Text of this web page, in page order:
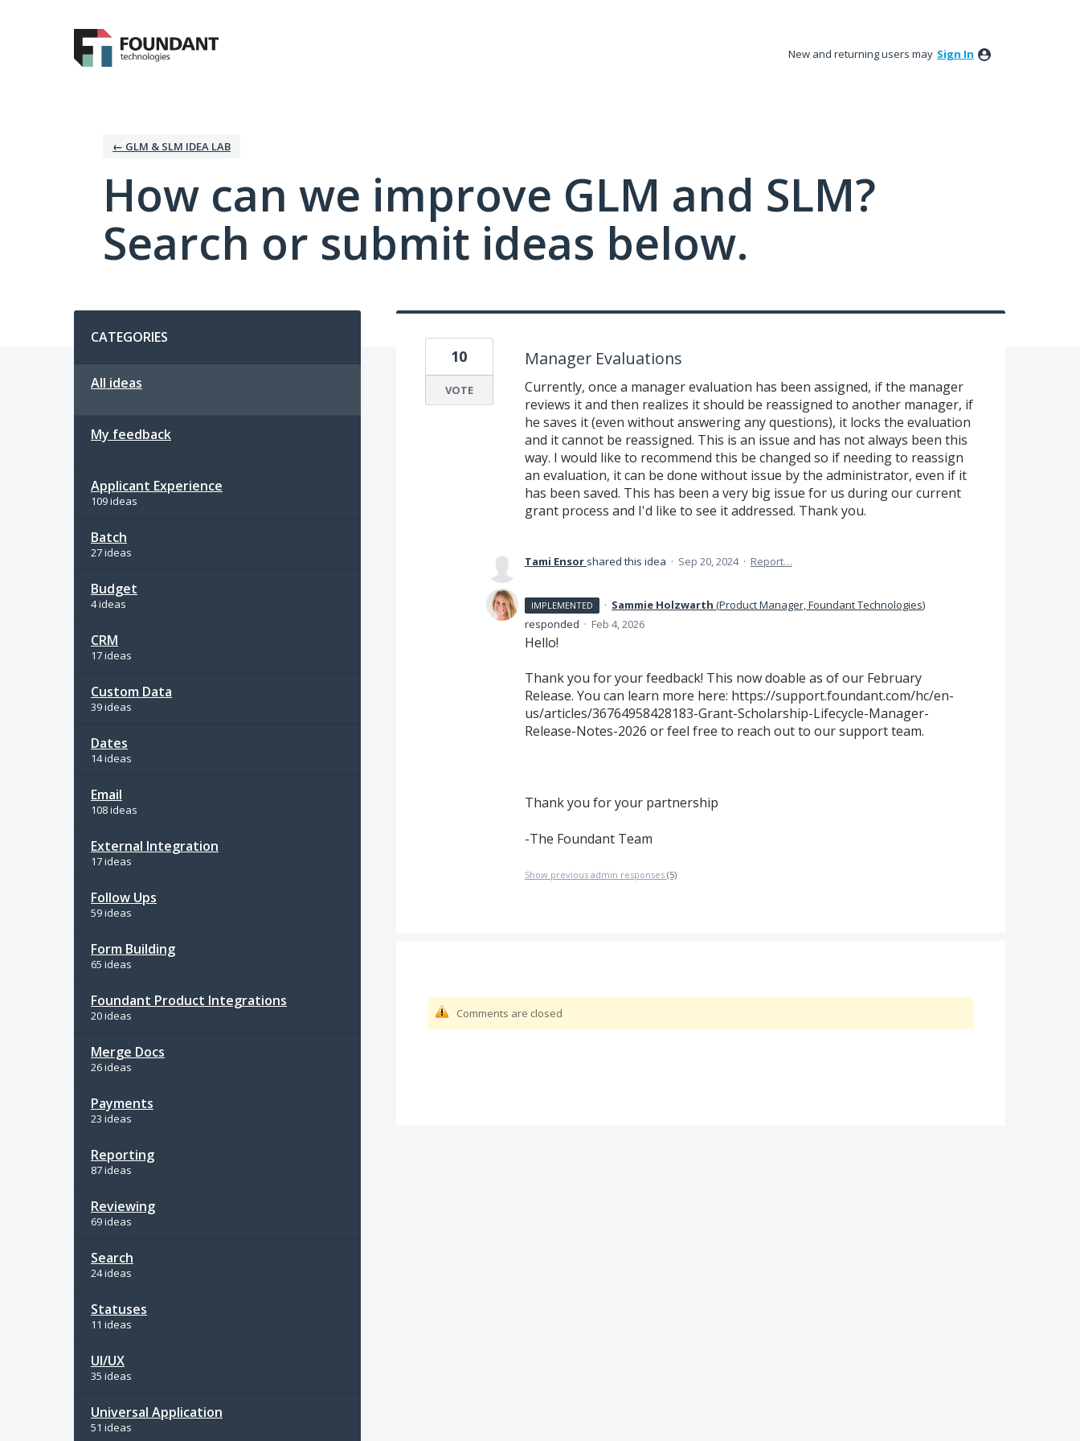
New and returning users may Sign In
← GLM & SLM IDEA LAB
How can we improve GLM and SLM?
Search or submit ideas below.
CATEGORIES
All ideas
My feedback
Applicant Experience
109 ideas
Batch
27 ideas
Budget
4 ideas
CRM
17 ideas
Custom Data
39 ideas
Dates
14 ideas
Email
108 ideas
External Integration
17 ideas
Follow Ups
59 ideas
Form Building
65 ideas
Foundant Product Integrations
20 ideas
Merge Docs
26 ideas
Payments
23 ideas
Reporting
87 ideas
Reviewing
69 ideas
Search
24 ideas
Statuses
11 ideas
UI/UX
35 ideas
Universal Application
51 ideas
Manager Evaluations
Currently, once a manager evaluation has been assigned, if the manager
reviews it and then realizes it should be reassigned to another manager, if
he saves it (even without answering any questions), it locks the evaluation
and it cannot be reassigned. This is an issue and has not always been this
way. I would like to recommend this be changed so if needing to reassign
an evaluation, it can be done without issue by the administrator, even if it
has been saved. This has been a very big issue for us during our current
grant process and I'd like to see it addressed. Thank you.
10
VOTE
Tami Ensor shared this idea · Sep 20, 2024 · Report…
IMPLEMENTED · Sammie Holzwarth (Product Manager, Foundant Technologies)
responded · Feb 4, 2026
Hello!
Thank you for your feedback! This now doable as of our February
Release. You can learn more here: https://support.foundant.com/hc/en-
us/articles/36764958428183-Grant-Scholarship-Lifecycle-Manager-
Release-Notes-2026 or feel free to reach out to our support team.
Thank you for your partnership
-The Foundant Team
Show previous admin responses (5)
Comments are closed